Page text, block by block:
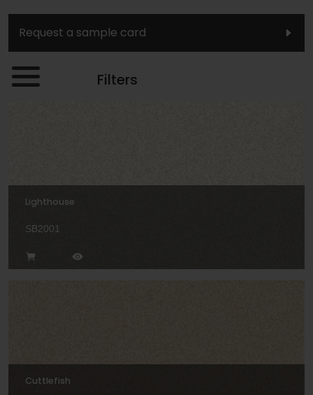
Request a sample card
Filters
Lighthouse
SB2001
Cuttlefish